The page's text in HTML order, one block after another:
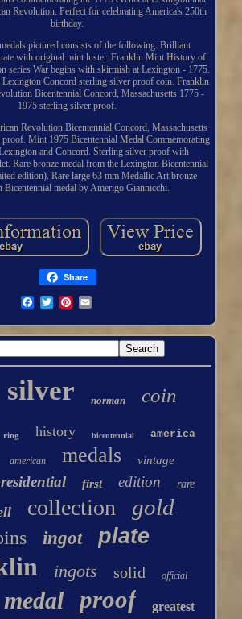
Revolution. Perfect for celebrating America's 250th
birthday.
pictured consists of the following. Brilliant
with original mint luster. Franklin Mint History of
series War begins with skirmish at Lexington - 1775.
Concord sterling silver proof coin. Franklin
Bicentennial Concord, Massachusetts 1775 -
1975 sterling silver proof.
Revolution Bicentennial Concord, Massachusetts
proof. Mint 1975 Bicentennial Medal Commemorating
and Concord. Sterling silver proof with
Rare bronze medal from the Lexington Bicentennial
edition). Rare large 63 mm Medallic Art bronze
Bicentennial medal by Amerigo Giannicchi.
Share
silver norman coin
ring history bicentennial america
american medals vintage
first edition rare
collection gold
ingot plate
ingots solid official
medal proof greatest